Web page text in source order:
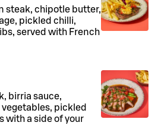
steak, chipotle butter,
pickled chilli,
served with French
birria sauce,
pickled
with a side of your